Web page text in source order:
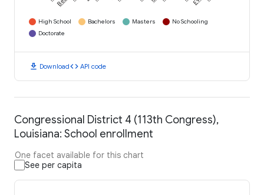
High School Bachelors Masters
No Schooling
Doctorate
download Downloadcode API code
Congressional District 4 (113th Congress),
Louisiana: School enrollment
One facet available for this chart
See per capita